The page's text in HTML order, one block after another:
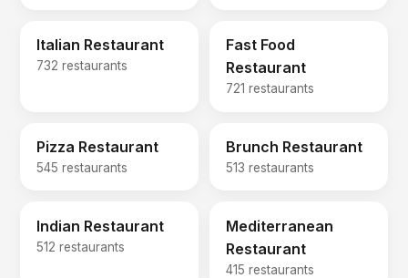
Italian Restaurant
732 restaurants
Fast Food
Restaurant
721 restaurants
Pizza Restaurant
545 restaurants
Brunch Restaurant
513 restaurants
Indian Restaurant
512 restaurants
Mediterranean
Restaurant
415 restaurants